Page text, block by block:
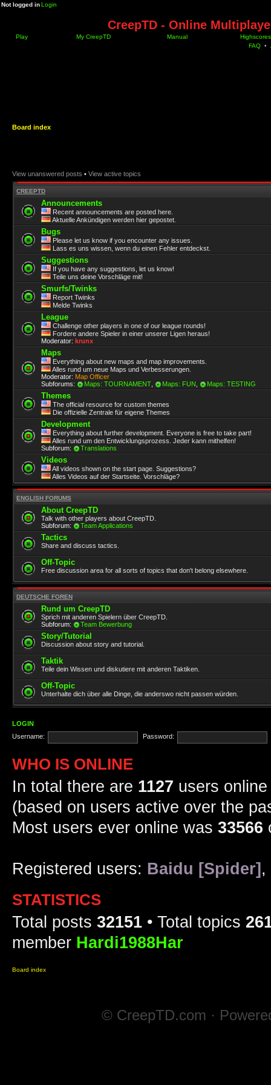
Not logged inLogin
CreepTD - Online
Play My CreepTD Manual
Highscores
FAQ •
Board index
View unanswered posts • View active topics
CREEPTD
Announcements
Recent announcements are posted here.
Aktuelle Ankündigen werden hier gepostet.
Bugs
Please let us know if you encounter any issues.
Lass es uns wissen, wenn du einen Fehler entdeckst.
Suggestions
If you have any suggestions, let us know!
Teile uns deine Vorschläge mit!
Smurfs/Twinks
Report Twinks
Melde Twinks
League
Challenge other players in one of our league rounds!
Fordere andere Spieler in einer unserer Ligen heraus!
Moderator: krunx
Maps
Everything about new maps and map improvements.
Alles rund um neue Maps und Verbesserungen.
Moderator: Map Officer
Subforums:
Maps: TOURNAMENT Maps: FUN Maps: TESTING
Themes
The official resource for custom themes
Die offizielle Zentrale für eigene Themes
Development
Everything about further development. Everyone is free to take part!
Alles rund um den Entwicklungsprozess. Jeder kann mithelfen!
Subforum:
Translations
Videos
All videos shown on the start page. Suggestions?
Alles Videos auf der Startseite. Vorschläge?
ENGLISH FORUMS
About CreepTD
Talk with other players about CreepTD.
Subforum:
Team Applications
Tactics
Share and discuss tactics.
Off-Topic
Free discussion area for all sorts of topics that don't belong elsewhere.
DEUTSCHE FOREN
Rund um CreepTD
Sprich mit anderen Spielern über CreepTD.
Subforum:
Team Bewerbung
Story/Tutorial
Discussion about story and tutorial.
Taktik
Teile dein Wissen und diskutiere mit anderen Taktiken.
Off-Topic
Unterhalte dich über alle Dinge, die anderswo nicht passen würden.
LOGIN
Username:
Password:
WHO IS ONLINE
In total there are 1127 users
(based on users active over the
Most users ever online was 33566
Registered users: Baidu [Spider] ,
STATISTICS
Total posts 32151 • Total topics
member Hardi1988Har
Board index
© CreepTD.com ·